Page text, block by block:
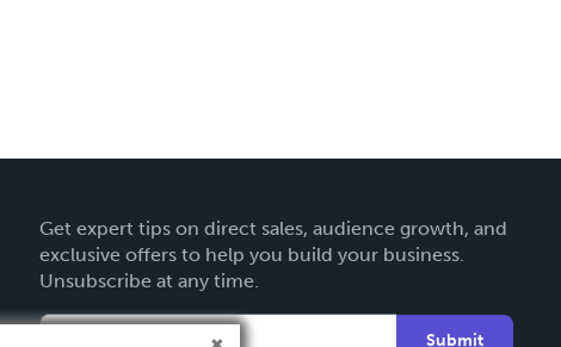
Get expert tips on direct sales, audience growth, and
exclusive offers to help you build your business.
Unsubscribe at any time.
Submit